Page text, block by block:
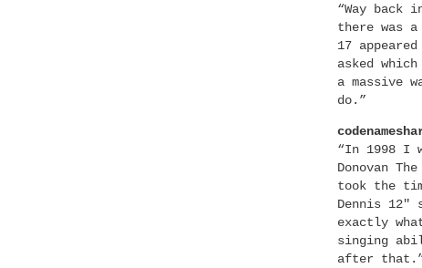
“Way back
there was
17
asked
a massive
do.”
“In 1998 I
Donovan
took the
Dennis
exactly
singing
after